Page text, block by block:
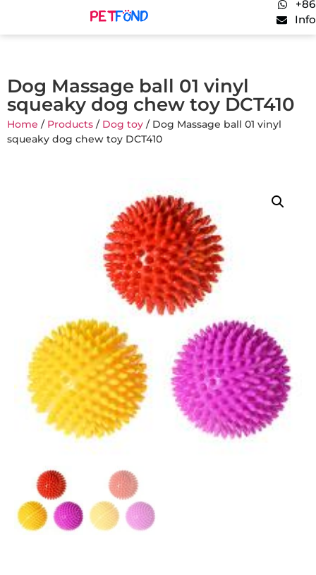
Dog Massage ball 01 vinyl
squeaky dog chew toy DCT410
Home / Products / Dog toy / Dog Massage ball 01 vinyl
squeaky dog chew toy DCT410